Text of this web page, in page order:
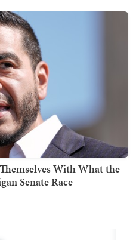
With What the
Senate Race